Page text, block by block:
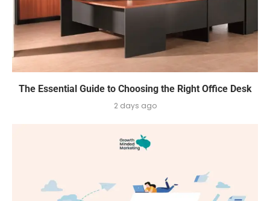
The Essential Guide to Choosing the Right Office Desk
2 days ago